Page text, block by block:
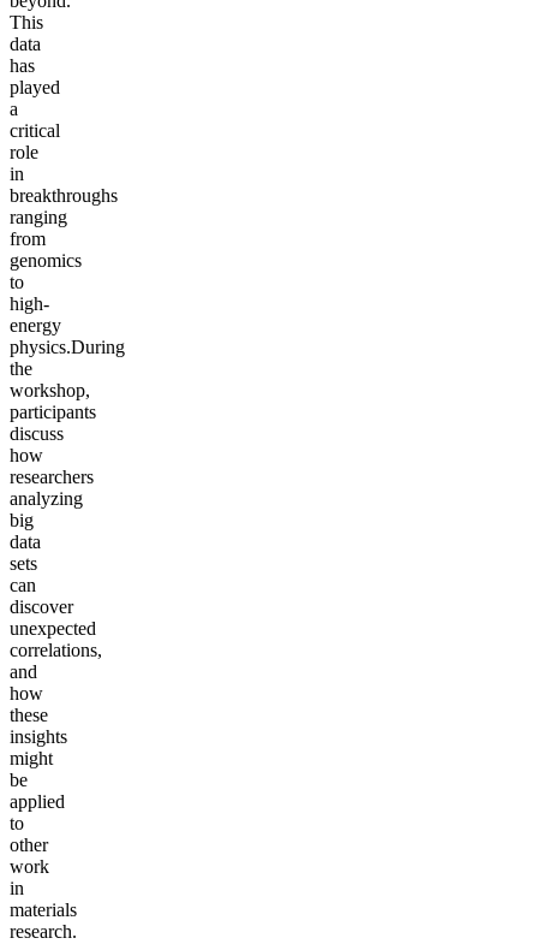
This
data
has
played
a
critical
role
in
breakthroughs
ranging
from
genomics
to
high-
energy
physics.During
the
workshop,
participants
discuss
how
researchers
analyzing
big
data
sets
can
discover
unexpected
correlations,
and
how
these
insights
might
be
applied
to
other
work
in
materials
research.